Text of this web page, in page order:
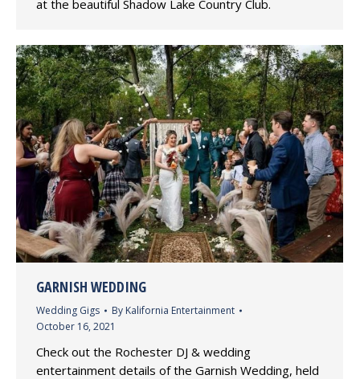
at the beautiful Shadow Lake Country Club.
GARNISH WEDDING
Wedding Gigs By Kalifornia Entertainment
October 16, 2021
Check out the Rochester DJ & wedding
entertainment details of the Garnish Wedding, held